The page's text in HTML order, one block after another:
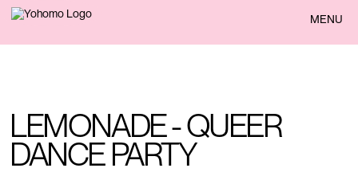
BACK MENU
LEMONADE - QUEER
DANCE PARTY